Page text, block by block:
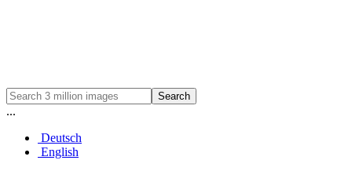
Search
...
Deutsch
English